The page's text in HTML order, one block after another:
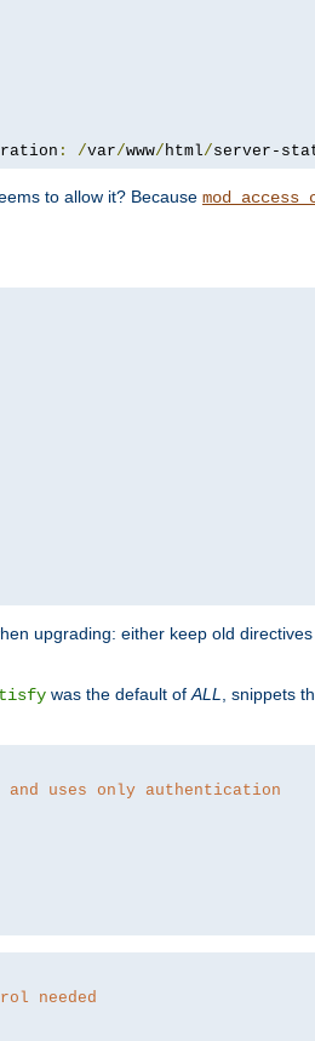
: /var/www/html/server-
to allow it? Because
upgrading: either keep old
was the default ofALL, snippets
uses only authentication
needed